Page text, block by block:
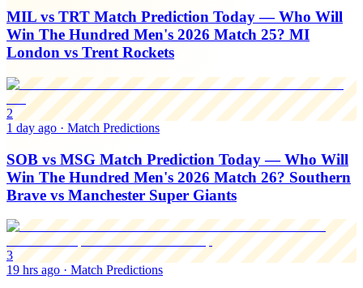
MIL vs TRT Match Prediction Today — Who Will
Win The Hundred Men's 2026 Match 25? MI
London vs Trent Rockets
2
1 day ago · Match Predictions
SOB vs MSG Match Prediction Today — Who Will
Win The Hundred Men's 2026 Match 26? Southern
Brave vs Manchester Super Giants
3
19 hrs ago · Match Predictions